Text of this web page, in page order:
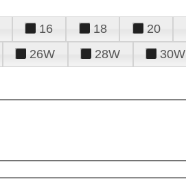
16 18 20
26W 28W 30W